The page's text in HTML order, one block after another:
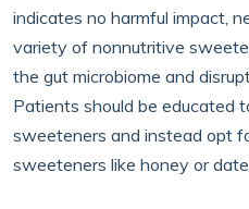
indicates no harmful impact,
variety of nonnutritive
the gut microbiome and
Patients should be educated
sweeteners and instead opt
sweeteners like honey or